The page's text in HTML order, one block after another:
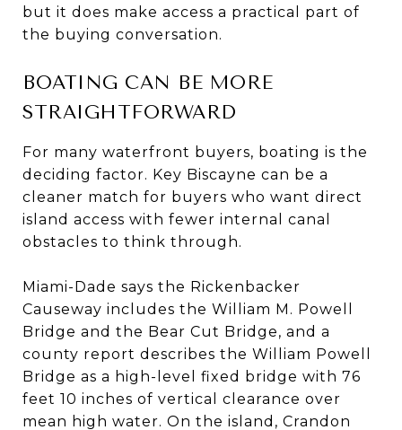
but it does make access a practical part of
the buying conversation.
BOATING CAN BE MORE
STRAIGHTFORWARD
For many waterfront buyers, boating is the
deciding factor. Key Biscayne can be a
cleaner match for buyers who want direct
island access with fewer internal canal
obstacles to think through.
Miami-Dade says the Rickenbacker
Causeway includes the William M. Powell
Bridge and the Bear Cut Bridge, and a
county report describes the William Powell
Bridge as a high-level fixed bridge with 76
feet 10 inches of vertical clearance over
mean high water. On the island, Crandon